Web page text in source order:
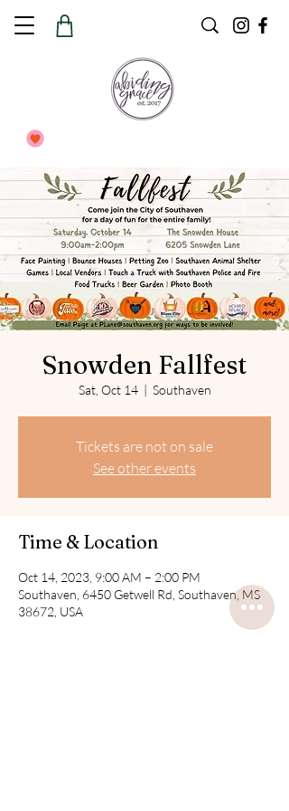
Snowden Fallfest
Sat, Oct 14
  |
Southaven
Tickets are not on sale
See other events
Time & Location
Oct 14, 2023, 9:00 AM – 2:00 PM
Southaven, 6450 Getwell Rd, Southaven, MS
38672, USA